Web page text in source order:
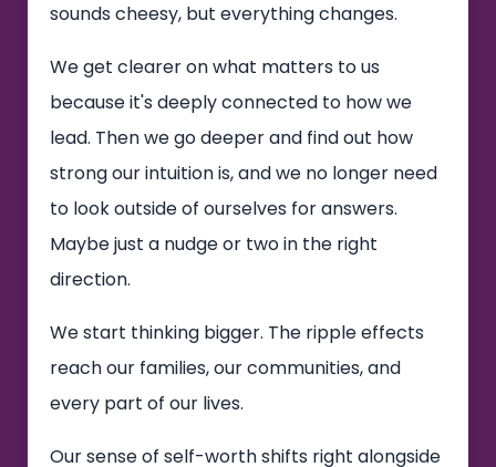
sounds cheesy, but everything changes.
We get clearer on what matters to us
because it's deeply connected to how we
lead. Then we go deeper and find out how
strong our intuition is, and we no longer need
to look outside of ourselves for answers.
Maybe just a nudge or two in the right
direction.
We start thinking bigger. The ripple effects
reach our families, our communities, and
every part of our lives.
Our sense of self-worth shifts right alongside